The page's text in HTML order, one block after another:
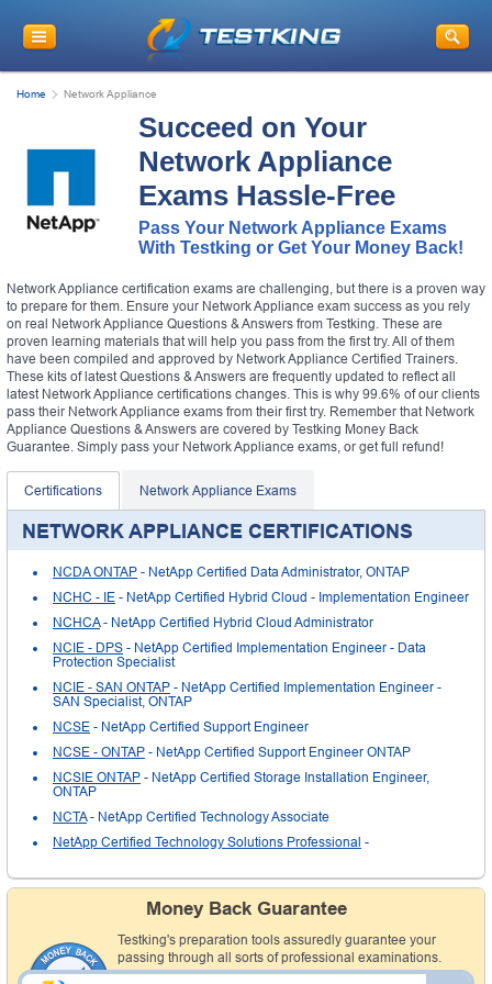
Home Network Appliance
Succeed on Your
Network Appliance
Exams Hassle-Free
Pass Your Network Appliance Exams
With Testking or Get Your Money Back!
Network Appliance certification exams are challenging, but there is a proven way
to prepare for them. Ensure your Network Appliance exam success as you rely
on real Network Appliance Questions & Answers from Testking. These are
proven learning materials that will help you pass from the first try. All of them
have been compiled and approved by Network Appliance Certified Trainers.
These kits of latest Questions & Answers are frequently updated to reflect all
latest Network Appliance certifications changes. This is why 99.6% of our clients
pass their Network Appliance exams from their first try. Remember that Network
Appliance Questions & Answers are covered by Testking Money Back
Guarantee. Simply pass your Network Appliance exams, or get full refund!
Certifications Network Appliance Exams
NETWORK APPLIANCE CERTIFICATIONS
NCDA ONTAP - NetApp Certified Data Administrator, ONTAP
NCHC - IE - NetApp Certified Hybrid Cloud - Implementation Engineer
NCHCA- NetApp Certified Hybrid Cloud Administrator
NCIE - DPS - NetApp Certified Implementation Engineer - Data
Protection Specialist
NCIE - SAN ONTAP - NetApp Certified Implementation Engineer -
SAN Specialist, ONTAP
NCSE - NetApp Certified Support Engineer
NCSE - ONTAP - NetApp Certified Support Engineer ONTAP
NCSIE ONTAP - NetApp Certified Storage Installation Engineer,
ONTAP
NCTA- NetApp Certified Technology Associate
NetApp Certified Technology Solutions Professional -
Money Back Guarantee
Testking's preparation tools assuredly guarantee your
passing through all sorts of professional examinations.
With account to our exclusively developed content, your